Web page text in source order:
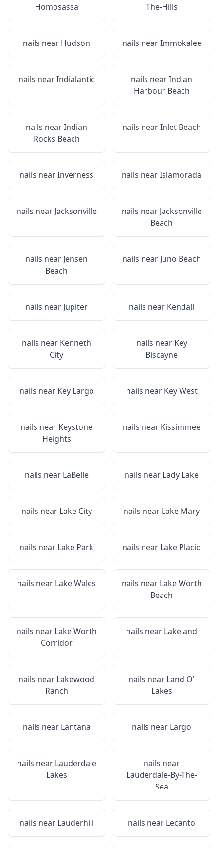
Homosassa
The-Hills
nails near Hudson nails nearImmokalee
nails nearIndialantic nails nearIndian
Harbour Beach
nails nearIndian
Rocks Beach
nails nearInlet Beach
nails nearInverness nails nearIslamorada
nails near Jacksonville nails near Jacksonville
Beach
nails near Jensen
Beach
nails near Juno Beach
nails near Jupiter nails near Kendall
nails near Kenneth
City
nails near Key
Biscayne
nails near Key Largo nails near Key West
nails near Keystone
Heights
nails near Kissimmee
nails near LaBelle nails near Lady Lake
nails near Lake City nails near Lake Mary
nails near Lake Park nails near Lake Placid
nails near Lake Wales nails near Lake Worth
Beach
nails near Lake Worth
Corridor
nails near Lakeland
nails near Lakewood
Ranch
nails near Land O'
Lakes
nails near Lantana nails near Largo
nails near Lauderdale
Lakes
nails near
Lauderdale-By-The-
Sea
nails near Lauderhill nails near Lecanto